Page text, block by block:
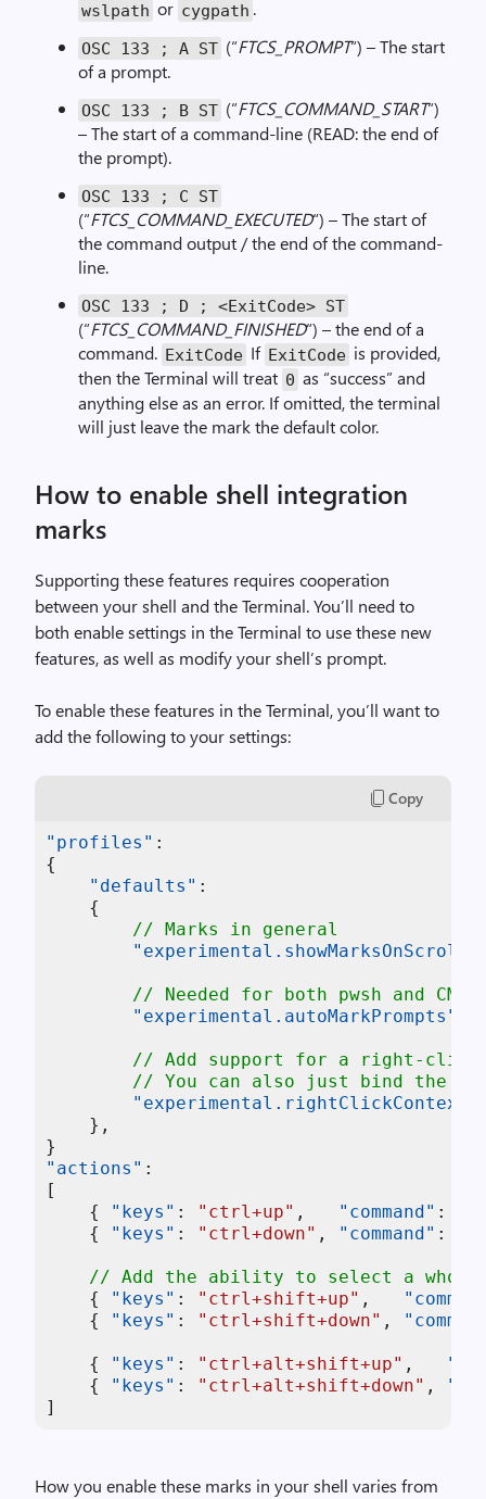
wslpath or cygpath .
OSC 133 ; A ST (“FTCS_PROMPT“) – The start
of a prompt.
OSC 133 ; B ST (“FTCS_COMMAND_START“)
– The start of a command-line (READ: the end of
the prompt).
OSC 133 ; C ST
(“FTCS_COMMAND_EXECUTED“) – The start of
the command output / the end of the command-
line.
OSC 133 ; D ; <ExitCode> ST
(“FTCS_COMMAND_FINISHED“) – the end of a
command. ExitCode If ExitCode is provided,
then the Terminal will treat 0 as “success” and
anything else as an error. If omitted, the terminal
will just leave the mark the default color.
How to enable shell integration
marks
Supporting these features requires cooperation
between your shell and the Terminal. You’ll need to
both enable settings in the Terminal to use these new
features, as well as modify your shell’s prompt.
To enable these features in the Terminal, you’ll want to
add the following to your settings:
Copy
"profiles" :
{
"defaults" :
{
// Marks in general
// Needed for both pwsh and
"experimental.autoMarkPrompts"
// Add support for a right-click
// You can also just bind the
} ,
}
"actions" :
[
{
"keys" : "ctrl+up" , "command" :
{
"keys" : "ctrl+down" , "command" :
// Add the ability to select a whole
{
"keys" : "ctrl+shift+up" ,
{
"keys" : "ctrl+shift+down" ,
{ "keys" : "ctrl+alt+shift+up" ,
{
"keys" : "ctrl+alt+shift+down" ,
]
How you enable these marks in your shell varies from